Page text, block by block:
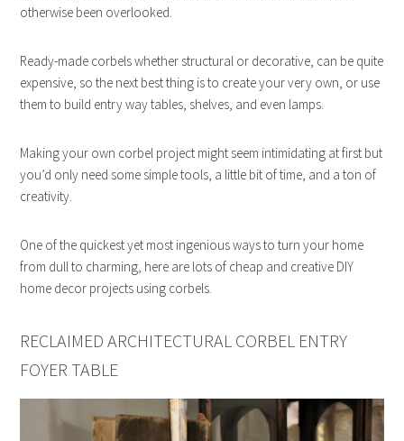
otherwise been overlooked.
Ready-made corbels whether structural or decorative, can be quite
expensive, so the next best thing is to create your very own, or use
them to build entry way tables, shelves, and even lamps.
Making your own corbel project might seem intimidating at first but
you’d only need some simple tools, a little bit of time, and a ton of
creativity.
One of the quickest yet most ingenious ways to turn your home
from dull to charming, here are lots of cheap and creative DIY
home decor projects using corbels.
RECLAIMED ARCHITECTURAL CORBEL ENTRY
FOYER TABLE